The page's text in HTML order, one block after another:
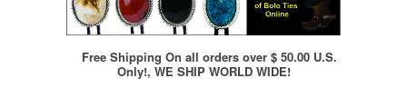
Free Shipping On all orders over $ 50.00 U.S.
Only!, WE SHIP WORLD WIDE!